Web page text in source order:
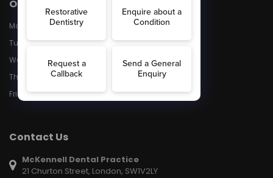
Opening Hours
Monday
8:30 - 5:30
Tuesday
8:30 - 5.30
Wednesday
8:30 - 5:30
Thursday
8:30 - 5:30
Friday
8:30 - 5:30
Contact Us
McKennell Dental Practice
21 Churton Street, London, SW1V2LY